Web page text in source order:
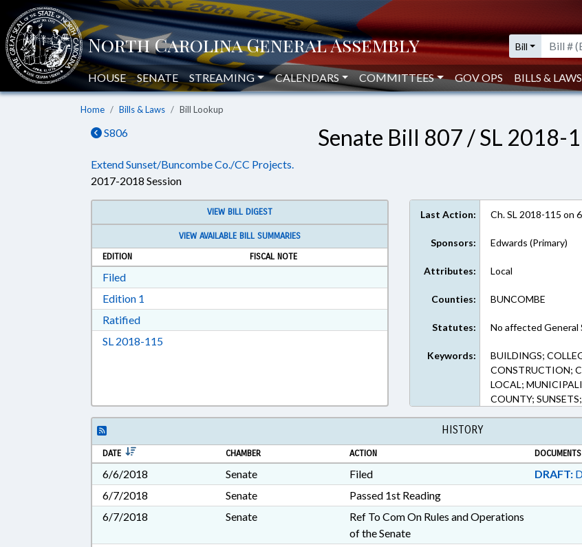
Bill
HOUSE SENATE STREAMING CALENDARS COMMITTEES GOV OPS BILLS & LAWS
Home Bills & Laws Bill Lookup
S806 Senate Bill 807 / SL 2018-
Extend Sunset/Buncombe Co./CC Projects.
2017-2018 Session
VIEW BILL DIGEST
VIEW AVAILABLE BILL SUMMARIES
EDITION
FISCAL NOTE
FiledDownload Filed in RTF, Rich Text Format
Edition 1
RatifiedDownload Ratified in RTF, Rich Text Format
SL 2018-115Download Session Law 2018-115 in RTF, Rich Text Format
Last Action: Ch. SL 2018-115 on
Sponsors: Edwards (Primary)
Attributes: Local
Counties: BUNCOMBE
Statutes: No affected General
Keywords:
BUILDINGS;
CONSTRUCTION;
LOCAL;
COUNTY;
HISTORY
DATE CHAMBER ACTION DOCUMENTS
6/6/2018 Senate Filed DRAFT:
6/7/2018
Senate
Passed 1st Reading
6/7/2018
Senate
Ref To Com On Rules and Operations
of the Senate